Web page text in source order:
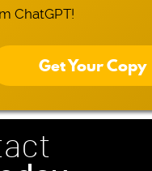
ChatGPT!
Get Your Copy